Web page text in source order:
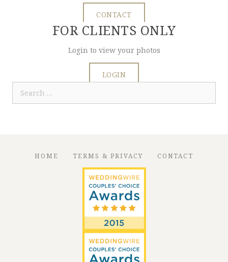
CONTACT
FOR CLIENTS ONLY
Login to view your photos
LOGIN
Search
for:
HOME TERMS & PRIVACY CONTACT